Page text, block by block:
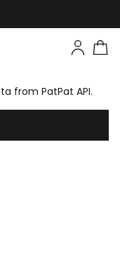
from PatPat API.